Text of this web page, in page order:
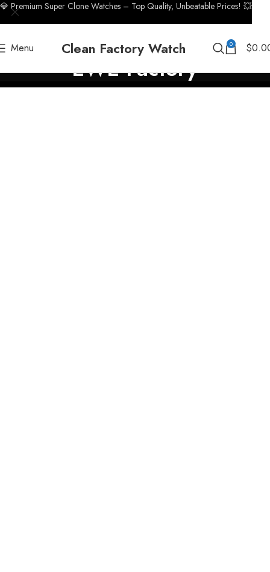
Menu Clean Factory Watch 0 $
EWE Factory
💎 Premium Super Clone Watches – Top Quality, Unbeatable Prices! 💥